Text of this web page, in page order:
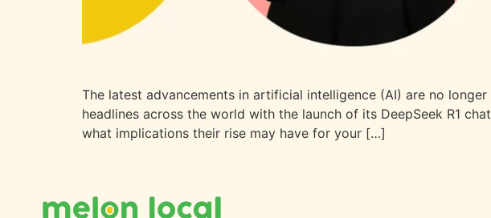
The latest advancements in artificial intelligence (AI) are no
headlines across the world with the launch of its DeepSeek R1
what implications their rise may have for your […]